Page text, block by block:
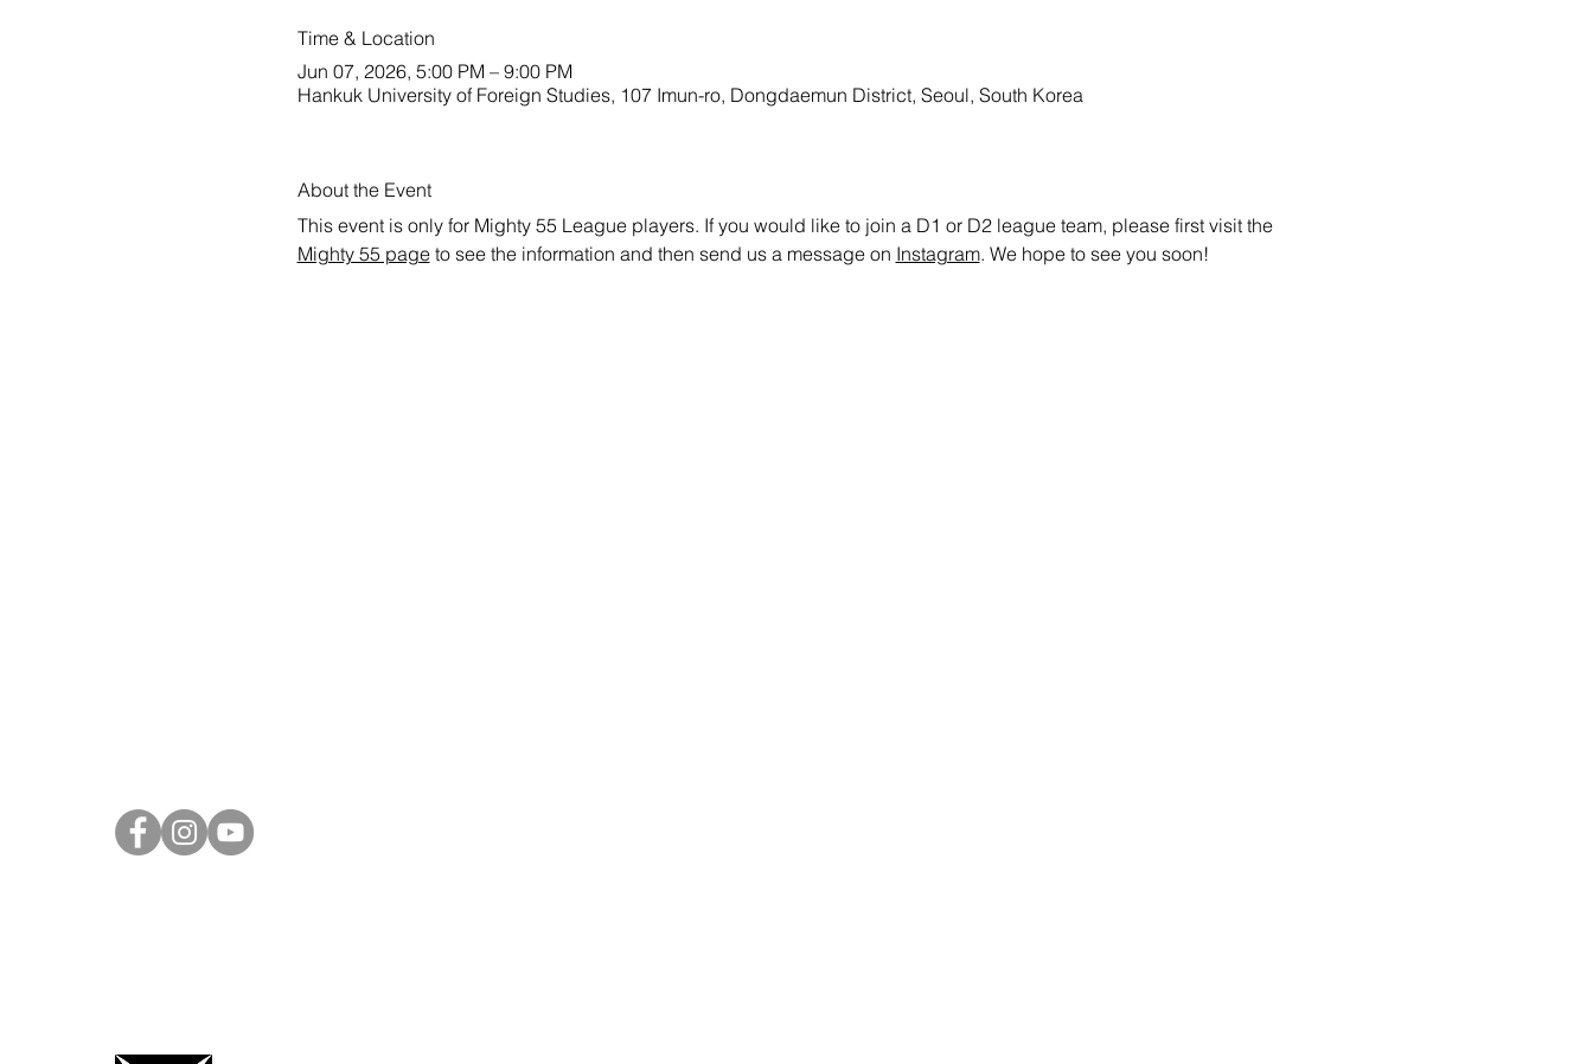
Time & Location
Jun 07, 2026, 5:00 PM – 9:00 PM
Hankuk University of Foreign Studies, 107 Imun-ro, Dongdaemun District, Seoul, South Korea
About the Event
This event is only for Mighty 55 League players. If you would like to join a D1 or D2 league team, please first visit the
Mighty 55 page to see the information and then send us a message on Instagram. We hope to see you soon!